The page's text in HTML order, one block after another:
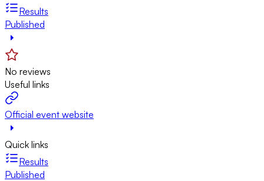
Results
Published
No reviews
Useful links
Official event website
Quick links
Results
Published